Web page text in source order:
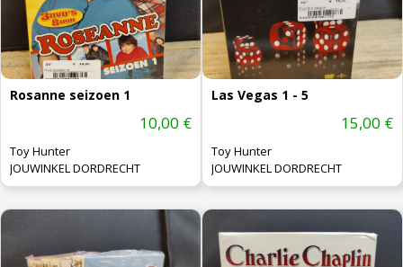
Rosanne seizoen 1
10,00 €
Toy Hunter
JOUWINKEL DORDRECHT
Las Vegas 1 - 5
15,00 €
Toy Hunter
JOUWINKEL DORDRECHT